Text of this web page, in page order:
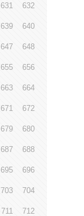
631 632
639 640
647 648
655 656
663 664
671 672
679 680
687 688
695 696
703 704
711 712